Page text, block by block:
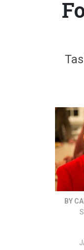
BY